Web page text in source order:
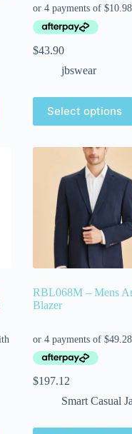
$43.90
jbswear
Select options
RBL068M – Mens
Blazer
$197.12
Smart Casual